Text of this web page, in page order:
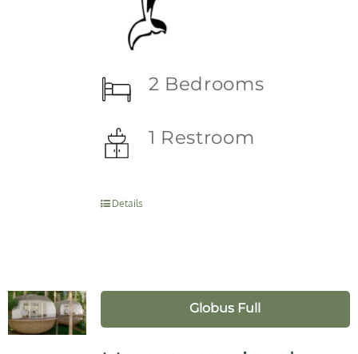
2 Bedrooms
1 Restroom
Details
Globus Full